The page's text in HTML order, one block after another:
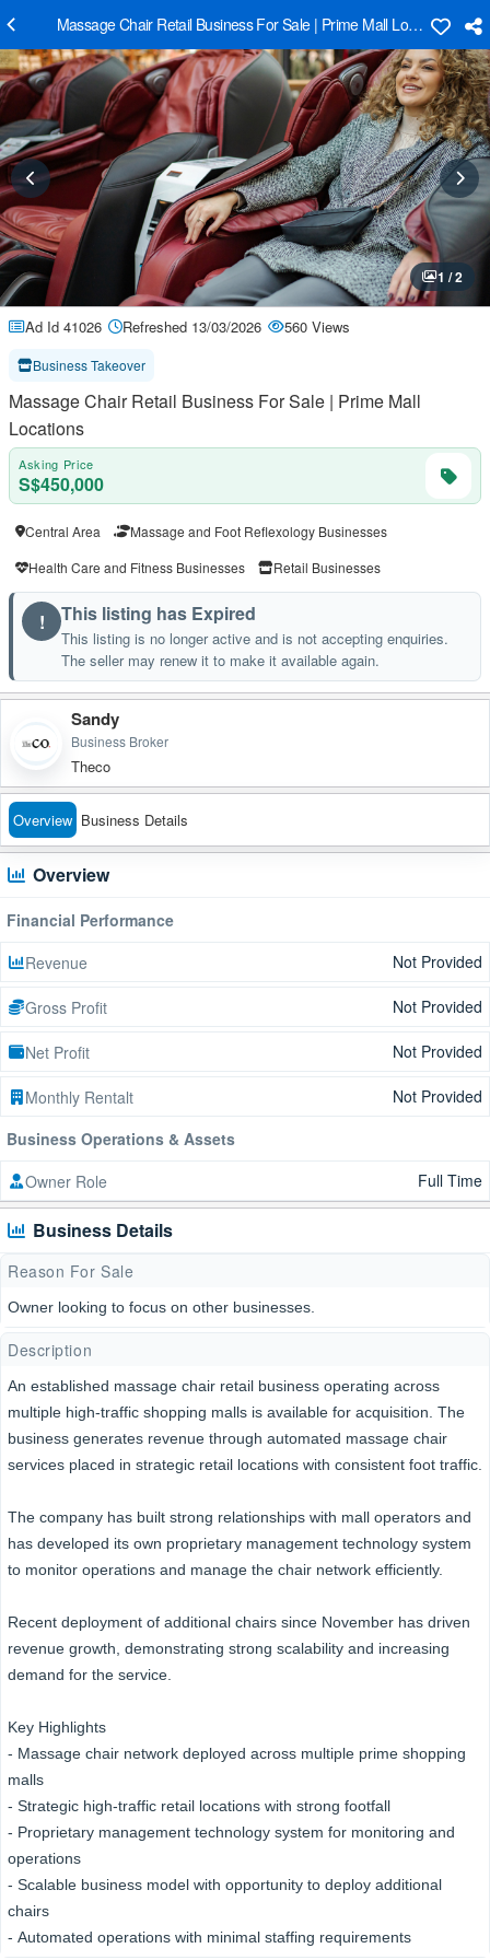
Massage Chair Retail Business For Sale | Prime Mall Locations
1 / 2
Ad Id 41026 Refreshed 13/03/2026 560 Views
Business Takeover
Massage Chair Retail Business For Sale | Prime Mall
Locations
Asking Price
S$450,000
Central Area
Massage and Foot Reflexology Businesses
Health Care and Fitness Businesses
Retail Businesses
! This listing has Expired
This listing is no longer active and is not accepting enquiries.
The seller may renew it to make it available again.
Sandy
Business Broker
Theco
Overview Business Details
Overview
Financial Performance
Revenue
Not Provided
Gross Profit Not Provided
Net Profit Not Provided
Monthly Rentalt
Not Provided
Business Operations & Assets
Owner Role
Full Time
Business Details
Reason For Sale
Owner looking to focus on other businesses.
Description
An established massage chair retail business operating across
multiple high-traffic shopping malls is available for acquisition. The
business generates revenue through automated massage chair
services placed in strategic retail locations with consistent foot traffic.
The company has built strong relationships with mall operators and
has developed its own proprietary management technology system
to monitor operations and manage the chair network efficiently.
Recent deployment of additional chairs since November has driven
revenue growth, demonstrating strong scalability and increasing
demand for the service.
Key Highlights
- Massage chair network deployed across multiple prime shopping
malls
- Strategic high-traffic retail locations with strong footfall
- Proprietary management technology system for monitoring and
operations
- Scalable business model with opportunity to deploy additional
chairs
- Automated operations with minimal staffing requirements